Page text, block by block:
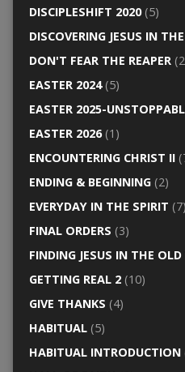
DISCIPLESHIFT 2020(5)
DISCOVERING JESUS IN
DON'T FEAR THE REAPER
EASTER 2024(5)
EASTER 2025-
EASTER 2026(1)
ENCOUNTERING CHRIST II
ENDING & BEGINNING(2)
EVERYDAY IN THE SPIRIT (7)
FINAL ORDERS (3)
FINDING JESUS IN THE
GETTING REAL 2(10)
GIVE THANKS (4)
HABITUAL(5)
HABITUAL INTRODUCTION